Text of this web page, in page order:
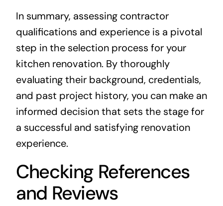
In summary, assessing contractor
qualifications and experience is a pivotal
step in the selection process for your
kitchen renovation. By thoroughly
evaluating their background, credentials,
and past project history, you can make an
informed decision that sets the stage for
a successful and satisfying renovation
experience.
Checking References
and Reviews